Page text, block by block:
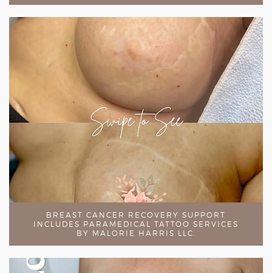
BREAST CANCER RECOVERY SUPPORT
INCLUDES PARAMEDICAL TATTOO SERVICES
BY MALORIE HARRIS LLC.